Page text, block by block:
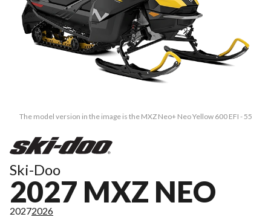
The model version in the image is the MXZ Neo+ Neo Yellow 600 EFI - 55
Ski-Doo
2027 MXZ NEO
20272026